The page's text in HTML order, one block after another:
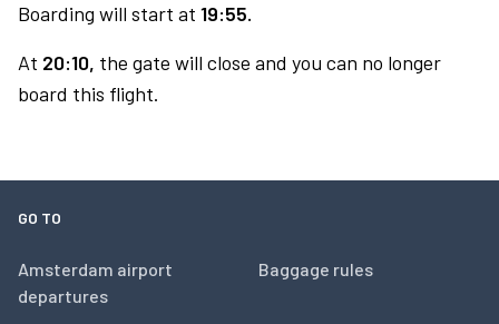
Boarding will start at 19:55.
At 20:10, the gate will close and you can no longer
board this flight.
GO TO
Amsterdam airport
departures
Baggage rules